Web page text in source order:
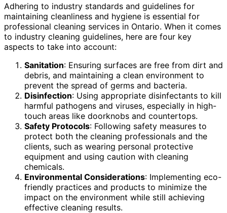
Adhering to industry standards and guidelines for
maintaining cleanliness and hygiene is essential for
professional cleaning services in Ontario. When it comes
to industry cleaning guidelines, here are four key
aspects to take into account:
Sanitation: Ensuring surfaces are free from dirt and
debris, and maintaining a clean environment to
prevent the spread of germs and bacteria.
Disinfection: Using appropriate disinfectants to kill
harmful pathogens and viruses, especially in high-
touch areas like doorknobs and countertops.
Safety Protocols: Following safety measures to
protect both the cleaning professionals and the
clients, such as wearing personal protective
equipment and using caution with cleaning
chemicals.
Environmental Considerations: Implementing eco-
friendly practices and products to minimize the
impact on the environment while still achieving
effective cleaning results.